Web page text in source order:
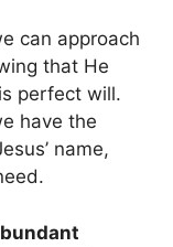
can approach
that He
perfect will.
have the
name,